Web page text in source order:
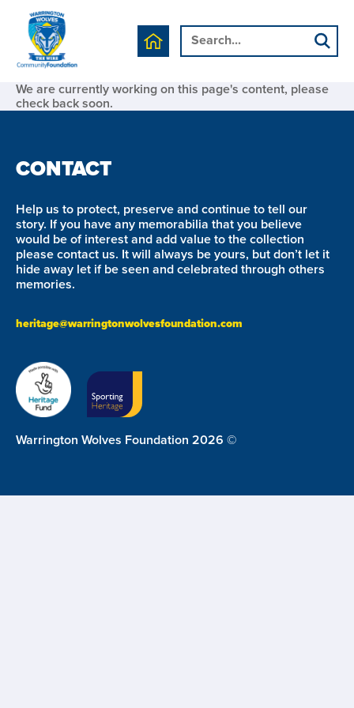
We are currently working on this page's content, please
check back soon.
CONTACT
Help us to protect, preserve and continue to tell our
story. If you have any memorabilia that you believe
would be of interest and add value to the collection
please contact us. It will always be yours, but don’t let it
hide away let if be seen and celebrated through others
memories.
heritage@warringtonwolvesfoundation.com
Warrington Wolves Foundation 2026 ©